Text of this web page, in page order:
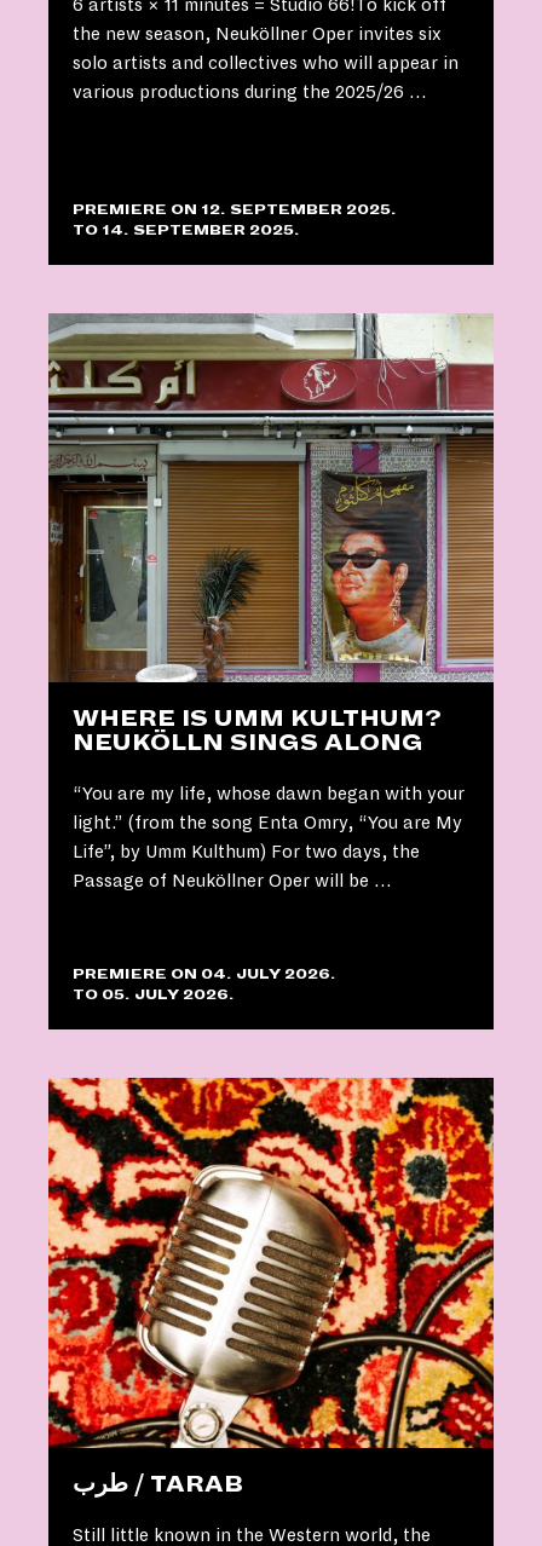
6 artists × 11 minutes = Studio 66!To kick off
the new season, Neuköllner Oper invites six
solo artists and collectives who will appear in
various productions during the 2025/26 …
PREMIERE ON 12. SEPTEMBER 2025.
TO 14. SEPTEMBER 2025.
WHERE IS UMM KULTHUM?
NEUKÖLLN SINGS ALONG
“You are my life, whose dawn began with your
light.” (from the song Enta Omry, “You are My
Life”, by Umm Kulthum) For two days, the
Passage of Neuköllner Oper will be …
PREMIERE ON 04. JULY 2026.
TO 05. JULY 2026.
طرب / TARAB
Still little known in the Western world, the